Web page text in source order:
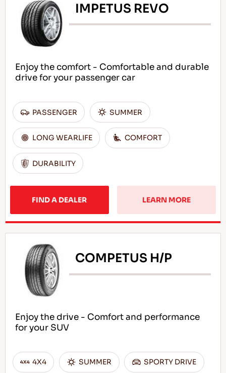
IMPETUS REVO
Enjoy the comfort - Comfortable and durable
drive for your passenger car
PASSENGER SUMMER
LONG WEARLIFE COMFORT
DURABILITY
FIND A DEALER LEARN MORE
COMPETUS H/P
Enjoy the drive - Comfort and performance
for your SUV
4X4 SUMMER SPORTY DRIVE